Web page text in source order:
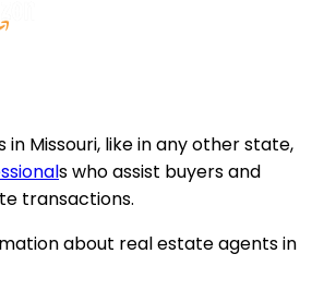
in Missouri, like in any other state,
s who assist buyers and
transactions.
about real estate agents in